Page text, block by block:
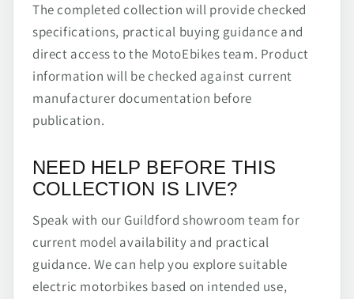
The completed collection will provide checked
specifications, practical buying guidance and
direct access to the MotoEbikes team. Product
information will be checked against current
manufacturer documentation before
publication.
NEED HELP BEFORE THIS
COLLECTION IS LIVE?
Speak with our Guildford showroom team for
current model availability and practical
guidance. We can help you explore suitable
electric motorbikes based on intended use,